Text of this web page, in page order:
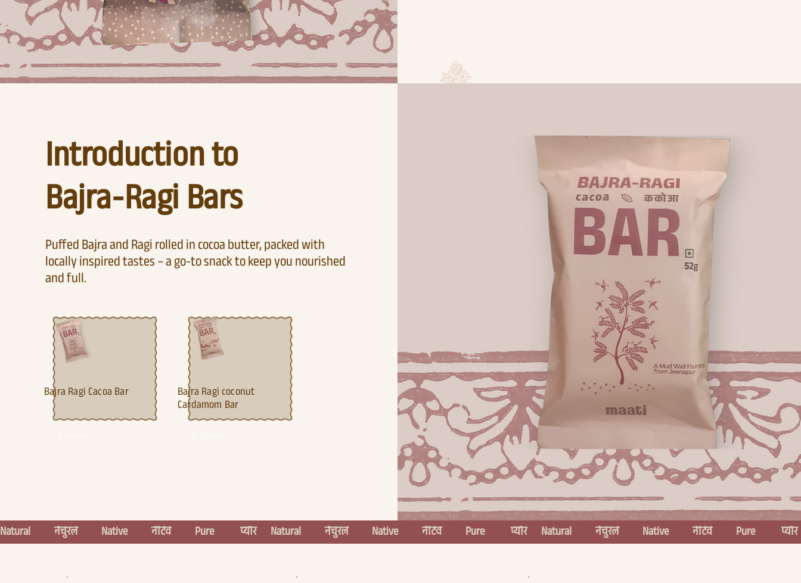
Introduction to
Bajra-Ragi Bars
Puffed Bajra and Ragi rolled in cocoa butter, packed with
locally inspired tastes – a go-to snack to keep you nourished
and full.
Bajra RagiCacoa Bar Bajra Ragi coconut
Cardamom Bar
Natural          नेचुरल          Native          नेटिव          Pure           प्योर